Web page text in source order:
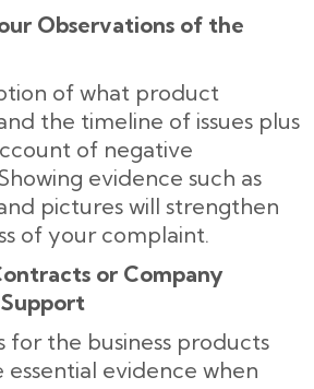
Observations of the
of what product
the timeline of issues plus
of negative
evidence such as
pictures will strengthen
of your complaint.
or Company
for the business products
essential evidence when